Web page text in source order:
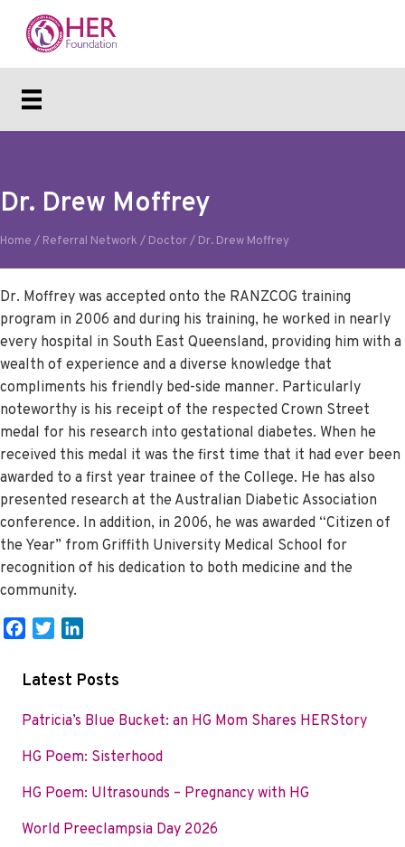
Dr. Drew Moffrey
Home / Referral Network / Doctor/ Dr. Drew Moffrey
Dr. Moffrey was accepted onto the RANZCOG training
program in 2006 and during his training, he worked in nearly
every hospital in South East Queensland, providing him with a
wealth of experience and a diverse knowledge that
compliments his friendly bed-side manner. Particularly
noteworthy is his receipt of the respected Crown Street
medal for his research into gestational diabetes. When he
received this medal it was the first time that it had ever been
awarded to a first year trainee of the College. He has also
presented research at the Australian Diabetic Association
conference. In addition, in 2006, he was awarded “Citizen of
the Year” from Griffith University Medical School for
recognition of his dedication to both medicine and the
community.
b
o
i
t
r
n
e
I
Latest Posts
Patricia’s Blue Bucket: an HG Mom Shares HERStory
HG Poem: Sisterhood
HG Poem: Ultrasounds – Pregnancy with HG
World Preeclampsia Day 2026